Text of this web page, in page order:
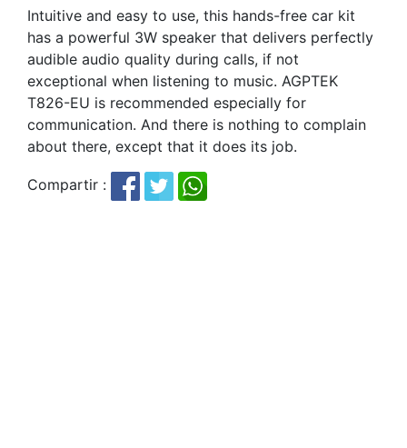
Intuitive and easy to use, this hands-free car kit
has a powerful 3W speaker that delivers perfectly
audible audio quality during calls, if not
exceptional when listening to music. AGPTEK
T826-EU is recommended especially for
communication. And there is nothing to complain
about there, except that it does its job.
Compartir :